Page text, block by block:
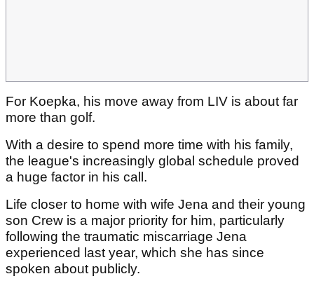
For Koepka, his move away from LIV is about far
more than golf.
With a desire to spend more time with his family,
the league's increasingly global schedule proved
a huge factor in his call.
Life closer to home with wife Jena and their young
son Crew is a major priority for him, particularly
following the traumatic miscarriage Jena
experienced last year, which she has since
spoken about publicly.